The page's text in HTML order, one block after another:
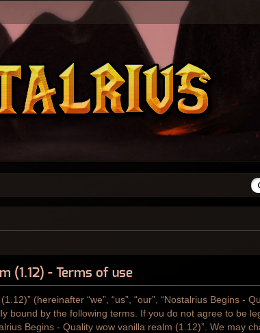
(1.12) - Terms of use
(hereinafter “we”, “us”, “our”, “Nostalrius Begins -
bound by the following terms. If you do not agree to be
Begins - Quality wow vanilla realm (1.12)”. We may